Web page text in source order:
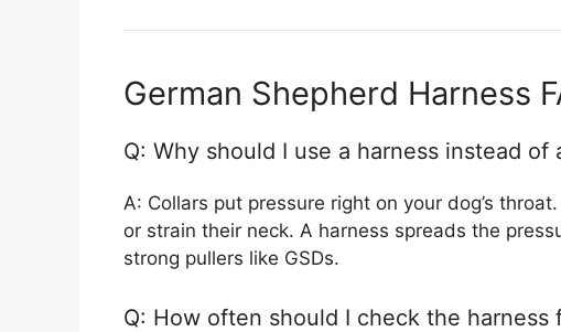
German Shepherd Harness
Q: Why should I use a harness instead
A: Collars put pressure right on your dog’s
or strain their neck. A harness spreads the
strong pullers like GSDs.
Q: How often should I check the harness